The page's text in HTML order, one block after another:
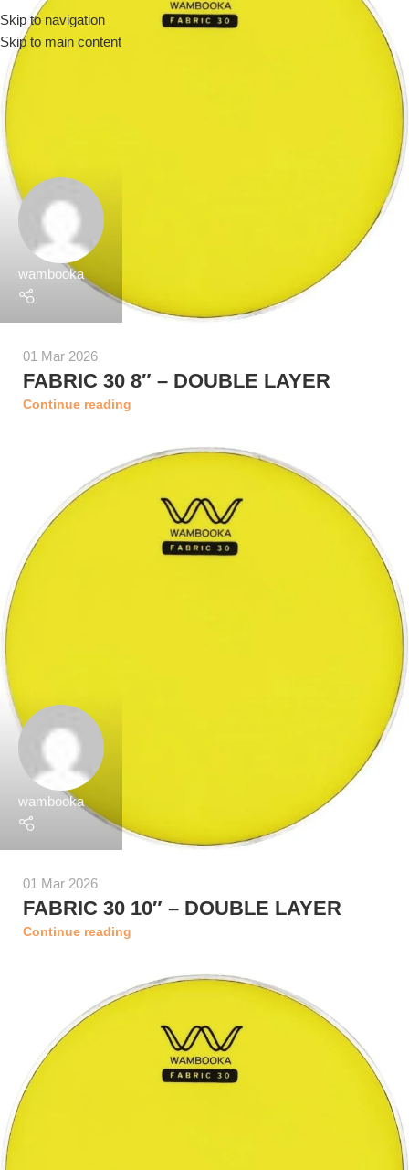
Skip to navigation
Skip to main content
Menu
wambooka
01 Mar 2026
FABRIC 30 8″ – DOUBLE LAYER
Continue reading
wambooka
01 Mar 2026
FABRIC 30 10″ – DOUBLE LAYER
Continue reading